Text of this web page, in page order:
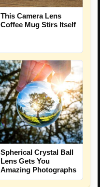
This Camera Lens
Coffee Mug Stirs Itself
Spherical Crystal Ball
Lens Gets You
Amazing Photographs